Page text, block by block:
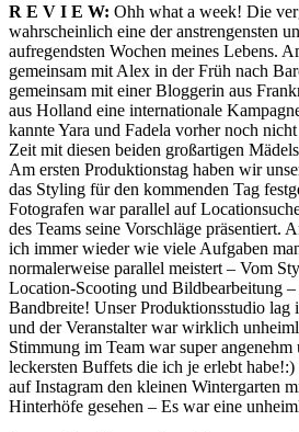
R E V I E W: Ohh what a week! Die
wahrscheinlich eine der anstrengensten
aufregendsten Wochen meines Lebens.
gemeinsam mit Alex in der Früh nach
gemeinsam mit einer Bloggerin aus
aus Holland eine internationale
kannte Yara und Fadela vorher noch
Zeit mit diesen beiden großartigen
Am ersten Produktionstag haben wir
das Styling für den kommenden Tag
Fotografen war parallel auf
des Teams seine Vorschläge präsentiert.
ich immer wieder wie viele Aufgaben
normalerweise parallel meistert – Vom
Location-Scooting und Bildbearbeitung
Bandbreite! Unser Produktionsstudio lag
und der Veranstalter war wirklich
Stimmung im Team war super angenehm
leckersten Buffets die ich je erlebt
auf Instagram den kleinen Wintergarten
Hinterhöfe gesehen – Es war eine